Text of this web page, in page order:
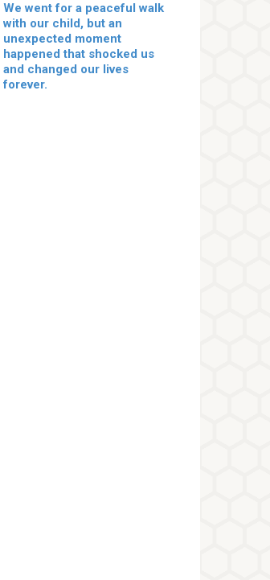
We went for a peaceful walk
with our child, but an
unexpected moment
happened that shocked us
and changed our lives
forever.